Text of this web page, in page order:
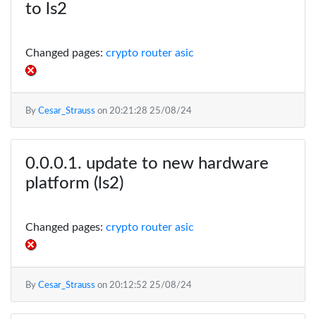
to ls2
Changed pages: crypto router asic
By Cesar_Strauss on 20:21:28 25/08/24
update to new hardware
platform (ls2)
Changed pages: crypto router asic
By Cesar_Strauss on 20:12:52 25/08/24